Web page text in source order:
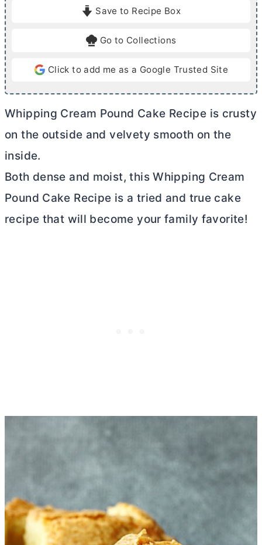
Save to Recipe Box
Go to Collections
Click to add me as a Google Trusted Site
Whipping Cream Pound Cake Recipe is crusty
on the outside and velvety smooth on the
inside.
Both dense and moist, this Whipping Cream
Pound Cake Recipe is a tried and true cake
recipe that will become your family favorite!